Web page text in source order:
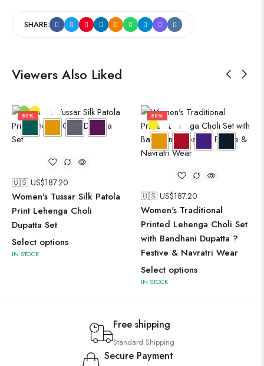
SHARE:
Viewers Also Liked
50%
🇺🇸 US$187.20
Women's Tussar Silk Patola
Print Lehenga Choli
Dupatta Set
Select options
IN STOCK
50%
🇺🇸 US$187.20
Women's Traditional
Printed Lehenga Choli Set
with Bandhani Dupatta ?
Festive & Navratri Wear
Select options
IN STOCK
Free shipping
Standard Shipping
Secure Payment